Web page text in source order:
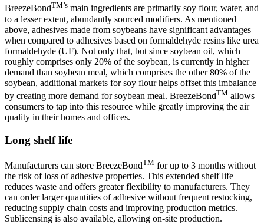
BreezeBondTM’s main ingredients are primarily soy flour, water, and
to a lesser extent, abundantly sourced modifiers. As mentioned
above, adhesives made from soybeans have significant advantages
when compared to adhesives based on formaldehyde resins like urea
formaldehyde (UF). Not only that, but since soybean oil, which
roughly comprises only 20% of the soybean, is currently in higher
demand than soybean meal, which comprises the other 80% of the
soybean, additional markets for soy flour helps offset this imbalance
by creating more demand for soybean meal. BreezeBondTM allows
consumers to tap into this resource while greatly improving the air
quality in their homes and offices.
Long shelf life
Manufacturers can store BreezeBondTM for up to 3 months without
the risk of loss of adhesive properties. This extended shelf life
reduces waste and offers greater flexibility to manufacturers. They
can order larger quantities of adhesive without frequent restocking,
reducing supply chain costs and improving production metrics.
Sublicensing is also available, allowing on-site production.